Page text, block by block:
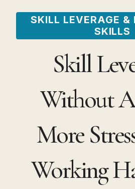
Skip
SKILL LEVERAGE &
SKILLS
Skill
Without
More
Working